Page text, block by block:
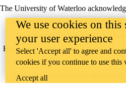
The University of Waterloo
place on the traditional territory of
Haudenosaunee peoples. Our
Haldimand Tract, the land granted to
miles on each side of the Grand
reconciliation takes place across our
We use cookies on this
your user experience
Select 'Accept all' to agree and
cookies if you continue to use this
Accept all